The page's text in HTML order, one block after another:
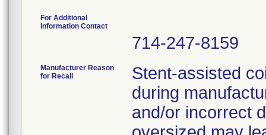
For Additional
Information Contact
714-247-8159
Manufacturer Reason
for Recall
Stent-assisted
during
and/or incorrect